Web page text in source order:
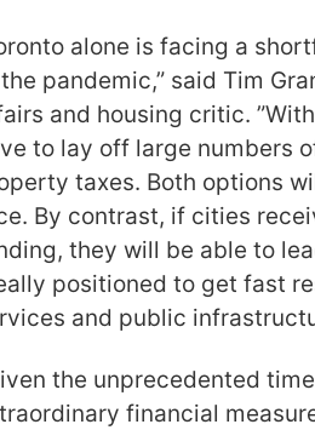
alone is facing a
pandemic,” said Tim
and housing critic.
to lay off large numbers
taxes. Both options
By contrast, if cities
they will be able to
positioned to get fast
and public
the unprecedented
financial